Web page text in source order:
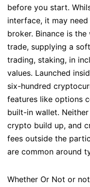
before you start.
interface, it may
broker. Binance is
trade, supplying a
trading, staking, in
values. Launched
six-hundred
features like options
built-in wallet.
crypto build up, and
fees outside the
are common around
Whether Or Not or